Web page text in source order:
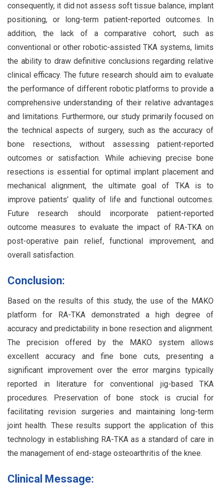
consequently, it did not assess soft tissue balance, implant
positioning, or long-term patient-reported outcomes. In
addition, the lack of a comparative cohort, such as
conventional or other robotic-assisted TKA systems, limits
the ability to draw definitive conclusions regarding relative
clinical efficacy. The future research should aim to evaluate
the performance of different robotic platforms to provide a
comprehensive understanding of their relative advantages
and limitations. Furthermore, our study primarily focused on
the technical aspects of surgery, such as the accuracy of
bone resections, without assessing patient-reported
outcomes or satisfaction. While achieving precise bone
resections is essential for optimal implant placement and
mechanical alignment, the ultimate goal of TKA is to
improve patients’ quality of life and functional outcomes.
Future research should incorporate patient-reported
outcome measures to evaluate the impact of RA-TKA on
post-operative pain relief, functional improvement, and
overall satisfaction.
Conclusion:
Based on the results of this study, the use of the MAKO
platform for RA-TKA demonstrated a high degree of
accuracy and predictability in bone resection and alignment.
The precision offered by the MAKO system allows
excellent accuracy and fine bone cuts, presenting a
significant improvement over the error margins typically
reported in literature for conventional jig-based TKA
procedures. Preservation of bone stock is crucial for
facilitating revision surgeries and maintaining long-term
joint health. These results support the application of this
technology in establishing RA-TKA as a standard of care in
the management of end-stage osteoarthritis of the knee.
Clinical Message: